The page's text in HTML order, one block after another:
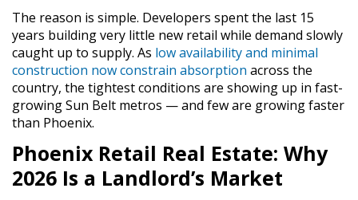
The reason is simple. Developers spent the last 15
years building very little new retail while demand slowly
caught up to supply. As low availability and minimal
construction now constrain absorption across the
country, the tightest conditions are showing up in fast-
growing Sun Belt metros — and few are growing faster
than Phoenix.
Phoenix Retail Real Estate: Why
2026 Is a Landlord’s Market